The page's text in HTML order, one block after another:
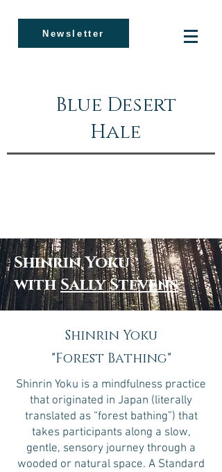
Newsletter
Blue Desert
Hale
Shinrin Yoku
withSally Stevens
Shinrin Yoku
"Forest Bathing"
Shinrin Yoku is a mindfulness practice
that originated in Japan (literally
translated as “forest bathing”) that
takes participants along a slow,
gentle, sensory journey through a
wooded or natural space. A Standard